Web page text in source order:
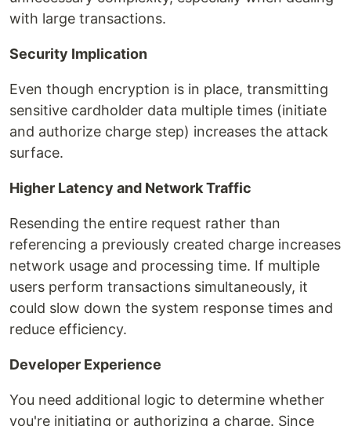
with large transactions.
Security Implication
Even though encryption is in place, transmitting
sensitive cardholder data multiple times (initiate
and authorize charge step) increases the attack
surface.
Higher Latency and Network Traffic
Resending the entire request rather than
referencing a previously created charge increases
network usage and processing time. If multiple
users perform transactions simultaneously, it
could slow down the system response times and
reduce efficiency.
Developer Experience
You need additional logic to determine whether
you're initiating or authorizing a charge. Since